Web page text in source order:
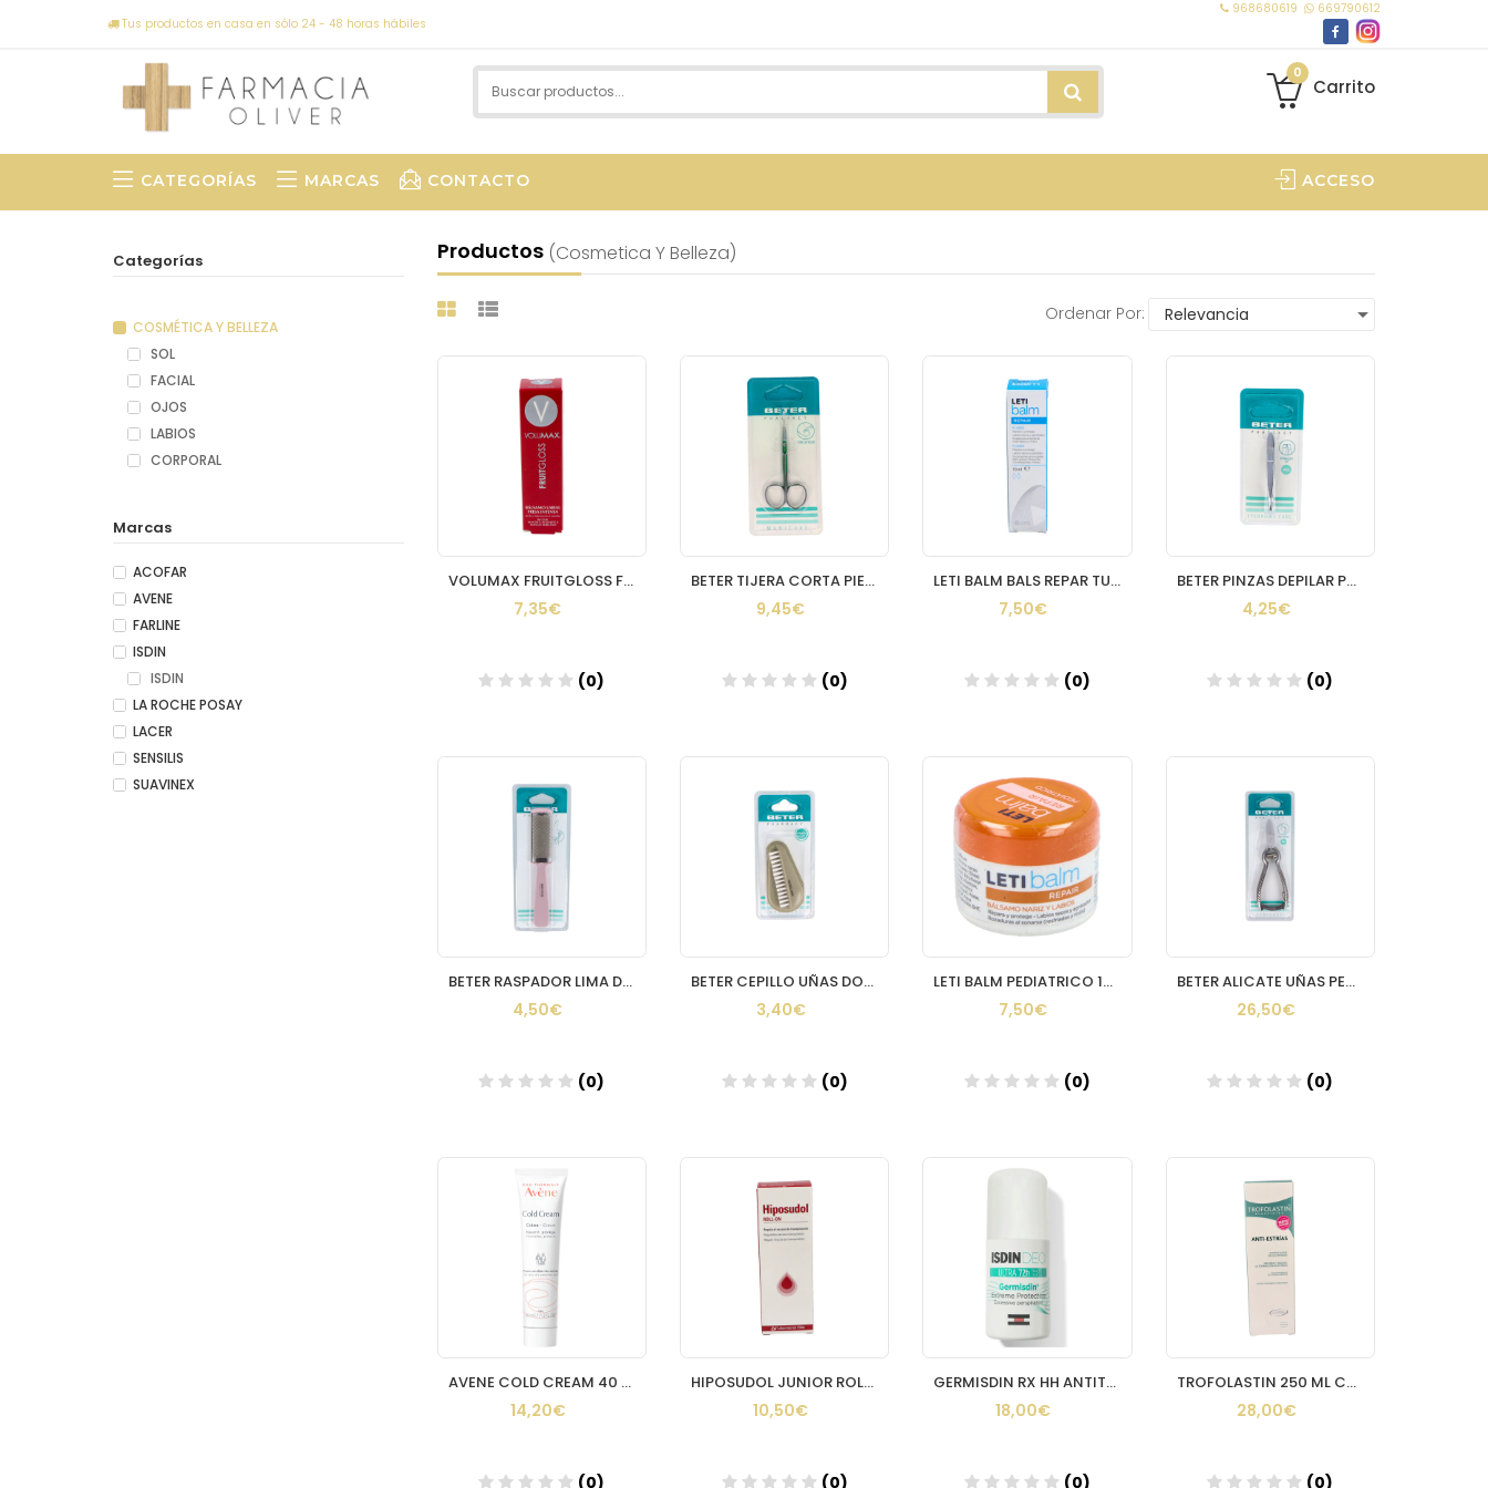
Tus productos en casa en sólo 24 - 48 horas hábiles
968680619 669790612
0
Carrito
CATEGORÍAS MARCAS CONTACTO ACCESO
Productos (cosmetica Y Belleza)
Ordenar Por:
VOLUMAX FRUITGLOSS FRESA INTENSA 15 ML.
7,35€
(0)
BETER TIJERA CORTA PIELES CROMADA CURVA
9,45€
(0)
LETI BALM BALS REPAR TUBO 10ML
7,50€
(0)
BETER PINZAS DEPILAR PUNTA RECTA
4,25€
(0)
BETER RASPADOR LIMA DUREZAS INOXIDABLE
4,50€
(0)
BETER CEPILLO UÑAS DOBLE PUAS NYLON
3,40€
(0)
LETI BALM PEDIATRICO 10 ML
7,50€
(0)
Añadir
BETER ALICATE UÑAS PEDICU24155
26,50€
(0)
AVENE COLD CREAM 40 ML
14,20€
(0)
HIPOSUDOL JUNIOR ROLL ON 50ML
10,50€
(0)
GERMISDIN RX HH ANTITRANSPIRANTE ROLL ON 40 ML
18,00€
(0)
TROFOLASTIN 250 ML CARRERAS
28,00€
(0)
Categorías
COSMÉTICA Y BELLEZA
SOL
FACIAL
OJOS
LABIOS
CORPORAL
Marcas
ACOFAR
AVENE
FARLINE
ISDIN
ISDIN
LA ROCHE POSAY
LACER
SENSILIS
SUAVINEX